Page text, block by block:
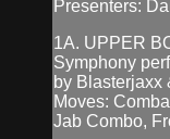
Presenters:
1A. UPPER
Symphony
by Blasterjaxx
Moves:
Jab Combo,